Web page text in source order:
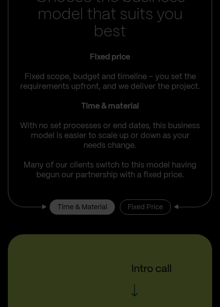
model that suits you
best
Fixed price
Fixed scope, budget and timeline – you set the
requirements upfront, and we deliver the project.
Time & material
With no set processes or end dates, this business
model is easier to scale up or down as your
needs change.
Many of our clients switch to this model having
begun our partnership with a fixed price.
Time & Material Fixed Price